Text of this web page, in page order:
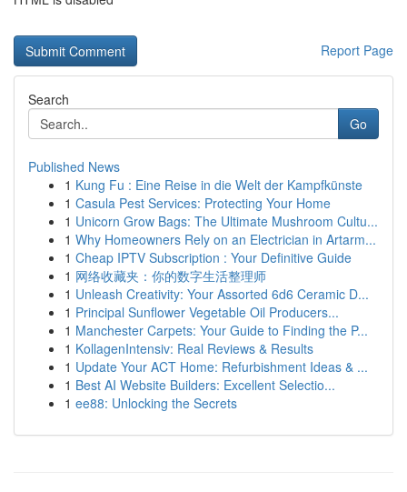
Report Page
Search
Go
Published News
1 Kung Fu : Eine Reise in die Welt der Kampfkünste
1 Casula Pest Services: Protecting Your Home
1 Unicorn Grow Bags: The Ultimate Mushroom Cultu...
1 Why Homeowners Rely on an Electrician in Artarm...
1 Cheap IPTV Subscription : Your Definitive Guide
1 网络收藏夹：你的数字生活整理师
1 Unleash Creativity: Your Assorted 6d6 Ceramic D...
1 Principal Sunflower Vegetable Oil Producers...
1 Manchester Carpets: Your Guide to Finding the P...
1 KollagenIntensiv: Real Reviews & Results
1 Update Your ACT Home: Refurbishment Ideas & ...
1 Best AI Website Builders: Excellent Selectio...
1 ee88: Unlocking the Secrets